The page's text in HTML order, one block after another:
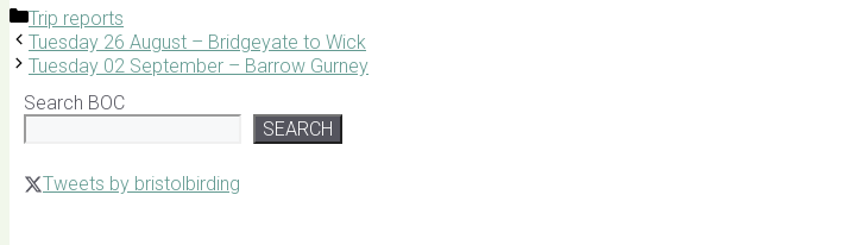
Categories
Trip reports
Tuesday 26 August – Bridgeyate to Wick
Tuesday 02 September – Barrow Gurney
Search BOC
SEARCH
Tweets by bristolbirding